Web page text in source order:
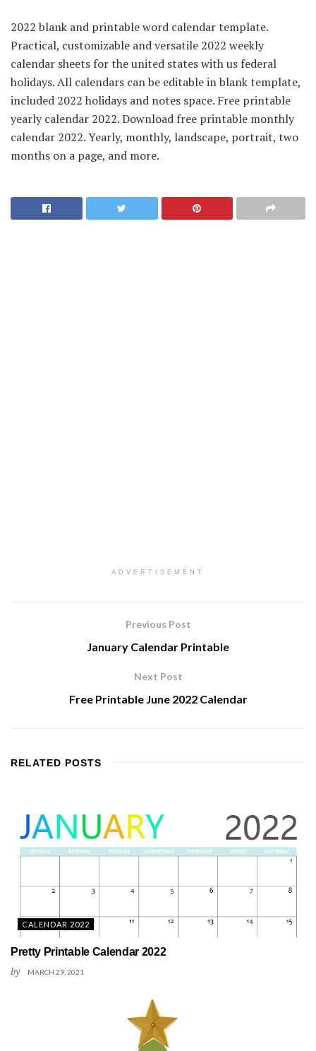
2022 blank and printable word calendar template.
Practical, customizable and versatile 2022 weekly
calendar sheets for the united states with us federal
holidays. All calendars can be editable in blank template,
included 2022 holidays and notes space. Free printable
yearly calendar 2022. Download free printable monthly
calendar 2022. Yearly, monthly, landscape, portrait, two
months on a page, and more.
ADVERTISEMENT
Previous Post
January Calendar Printable
Next Post
Free Printable June 2022 Calendar
RELATED POSTS
CALENDAR 2022
Pretty Printable Calendar 2022
by MARCH 29, 2021